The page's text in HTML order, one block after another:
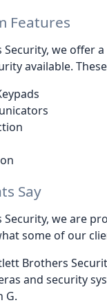
Features
we offer
available.
Say
we are
some of our
Brothers
and security
G.